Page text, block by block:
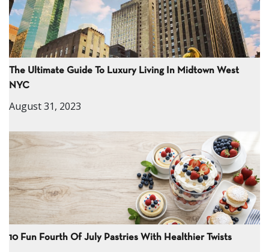
The Ultimate Guide To Luxury Living In Midtown West
NYC
August 31, 2023
10 Fun Fourth Of July Pastries With Healthier Twists